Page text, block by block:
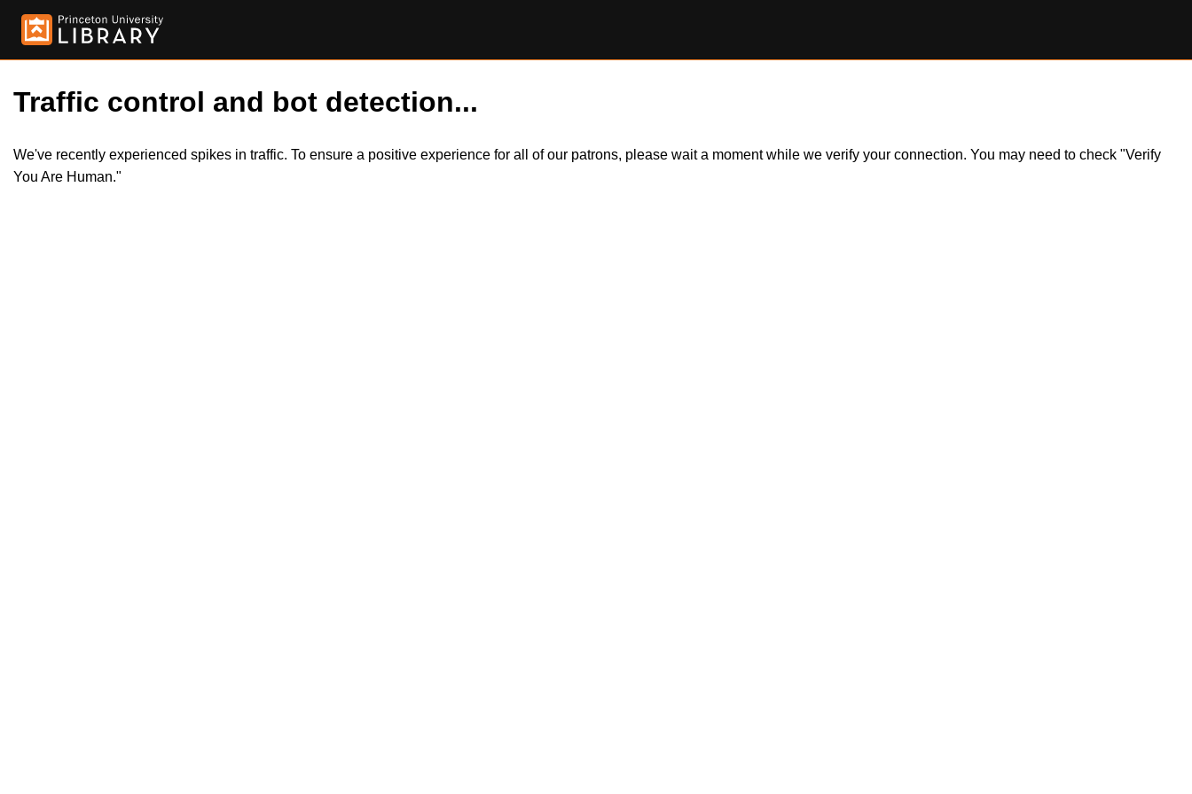
Traffic control and bot detection...
We've recently experienced spikes in traffic. To ensure a positive experience for all of our patrons, please wait a moment while we verify your connection. You may need to check "Verify
You Are Human."